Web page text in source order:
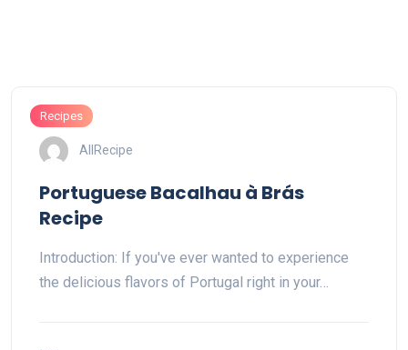
Recipes
AllRecipe
Portuguese Bacalhau à Brás
Recipe
Introduction: If you've ever wanted to experience
the delicious flavors of Portugal right in your…